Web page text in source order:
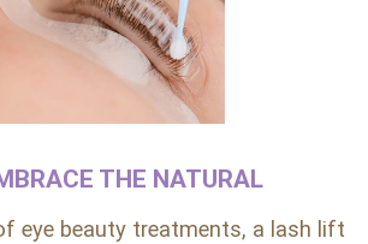
THE NATURAL
eye beauty treatments, a lash lift